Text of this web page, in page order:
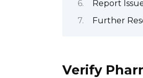
Report
Further
Verify